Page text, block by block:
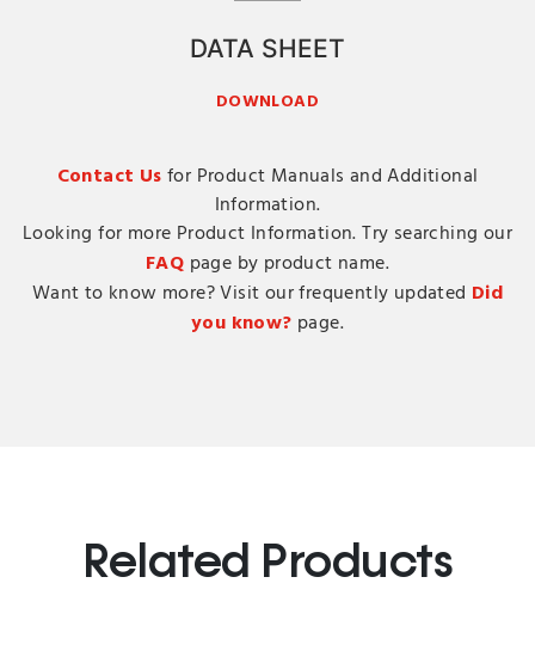
DATA SHEET
DOWNLOAD
Contact Us for Product Manuals and Additional
Information.
Looking for more Product Information. Try searching our
FAQ page by product name.
Want to know more? Visit our frequently updated Did
you know? page.
Related Products